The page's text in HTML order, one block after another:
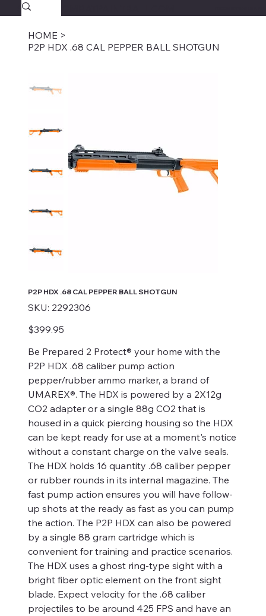
SAVAGECOMBATPAINTBALL.COM
HOME >
P2P HDX .68 CAL PEPPER BALL SHOTGUN
P2P HDX .68 CAL PEPPER BALL SHOTGUN
SKU: SKU
2292306
2292306
Price
$399.95
Be Prepared 2 Protect® your home with the
P2P HDX .68 caliber pump action
pepper/rubber ammo marker, a brand of
UMAREX®. The HDX is powered by a 2X12g
CO2 adapter or a single 88g CO2 that is
housed in a quick piercing housing so the HDX
can be kept ready for use at a moment's notice
without a constant charge on the valve seals.
The HDX holds 16 quantity .68 caliber pepper
or rubber rounds in its internal magazine. The
fast pump action ensures you will have follow-
up shots at the ready as fast as you can pump
the action. The P2P HDX can also be powered
by a single 88 gram cartridge which is
convenient for training and practice scenarios.
The HDX uses a ghost ring-type sight with a
bright fiber optic element on the front sight
blade. Expect velocity for the .68 caliber
projectiles to be around 425 FPS and have an